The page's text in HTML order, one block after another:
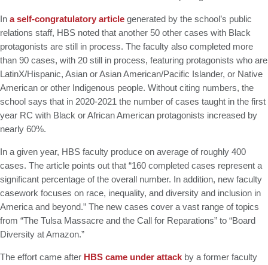
Columbia | Mr. European MBB Consultant
GMAT 645 (Gmat Focus), GPA 8.2
MIT Sloan | Mr. Startup Strategy
GMAT 720, GPA 3.7
Stanford GSB | Mr. Mid-Market PE
GMAT 770, GPA 4
Stanford GSB | Mr. MBB Guy From Big 4 & Startup
In a self-congratulatory article generated by the school’s public
relations staff, HBS noted that another 50 other cases with Black
protagonists are still in process. The faculty also completed more
than 90 cases, with 20 still in process, featuring protagonists who are
LatinX/Hispanic, Asian or Asian American/Pacific Islander, or Native
American or other Indigenous people. Without citing numbers, the
school says that in 2020-2021 the number of cases taught in the first
year RC with Black or African American protagonists increased by
nearly 60%.
In a given year, HBS faculty produce on average of roughly 400
cases. The article points out that “160 completed cases represent a
significant percentage of the overall number. In addition, new faculty
casework focuses on race, inequality, and diversity and inclusion in
America and beyond.” The new cases cover a vast range of topics
from “The Tulsa Massacre and the Call for Reparations” to “Board
Diversity at Amazon.”
The effort came after HBS came under attack by a former faculty